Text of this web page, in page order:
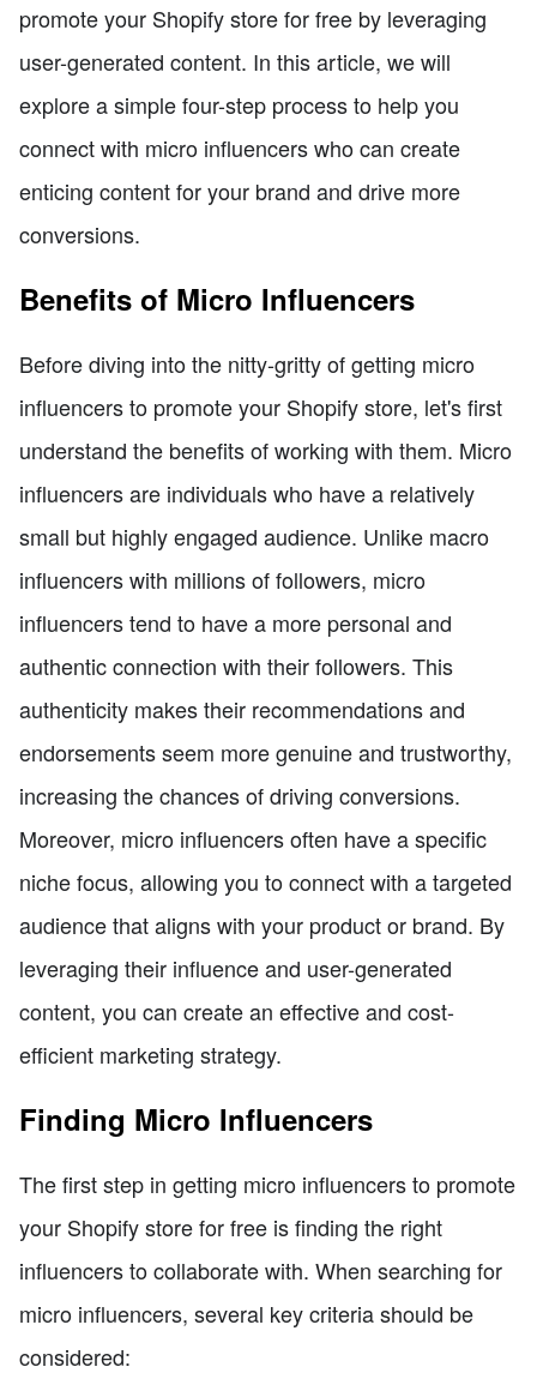
promote your Shopify store for free by leveraging
user-generated content. In this article, we will
explore a simple four-step process to help you
connect with micro influencers who can create
enticing content for your brand and drive more
conversions.
Benefits of Micro Influencers
Before diving into the nitty-gritty of getting micro
influencers to promote your Shopify store, let's first
understand the benefits of working with them. Micro
influencers are individuals who have a relatively
small but highly engaged audience. Unlike macro
influencers with millions of followers, micro
influencers tend to have a more personal and
authentic connection with their followers. This
authenticity makes their recommendations and
endorsements seem more genuine and trustworthy,
increasing the chances of driving conversions.
Moreover, micro influencers often have a specific
niche focus, allowing you to connect with a targeted
audience that aligns with your product or brand. By
leveraging their influence and user-generated
content, you can create an effective and cost-
efficient marketing strategy.
Finding Micro Influencers
The first step in getting micro influencers to promote
your Shopify store for free is finding the right
influencers to collaborate with. When searching for
micro influencers, several key criteria should be
considered: